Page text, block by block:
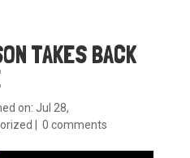
TAKES BACK
on: Jul 28,
0 comments